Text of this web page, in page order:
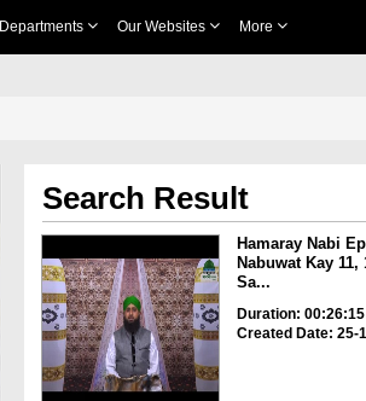
Departments Our Websites More
Search Result
Hamaray Nabi
Nabuwat Kay 11,
Sa...
Duration: 00:26:15
Created Date: 25-